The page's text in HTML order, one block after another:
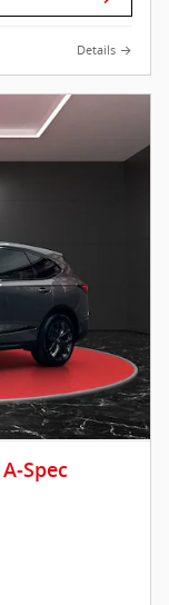
Details
Spec